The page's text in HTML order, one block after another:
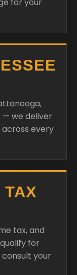
— we deliver
every
TAX
tax, and
for
your